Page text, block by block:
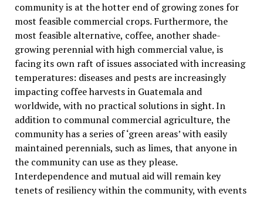
community is at the hotter end of growing zones for
most feasible commercial crops. Furthermore, the
most feasible alternative, coffee, another shade-
growing perennial with high commercial value, is
facing its own raft of issues associated with increasing
temperatures: diseases and pests are increasingly
impacting coffee harvests in Guatemala and
worldwide, with no practical solutions in sight. In
addition to communal commercial agriculture, the
community has a series of ‘green areas’ with easily
maintained perennials, such as limes, that anyone in
the community can use as they please.
Interdependence and mutual aid will remain key
tenets of resiliency within the community, with events